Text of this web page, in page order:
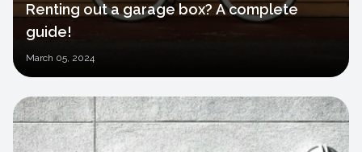
Renting out a garage box? A complete
guide!
March 05, 2024